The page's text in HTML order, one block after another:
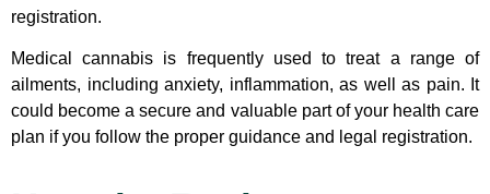
registration.
Medical cannabis is frequently used to treat a range of
ailments, including anxiety, inflammation, as well as pain. It
could become a secure and valuable part of your health care
plan if you follow the proper guidance and legal registration.